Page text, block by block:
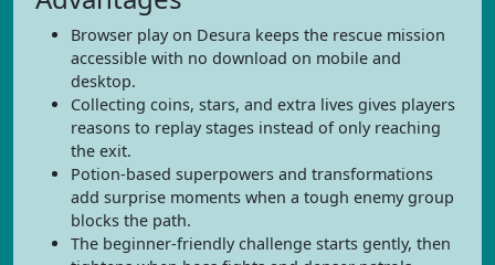
Browser play on Desura keeps the rescue mission
accessible with no download on mobile and
desktop.
Collecting coins, stars, and extra lives gives players
reasons to replay stages instead of only reaching
the exit.
Potion-based superpowers and transformations
add surprise moments when a tough enemy group
blocks the path.
The beginner-friendly challenge starts gently, then